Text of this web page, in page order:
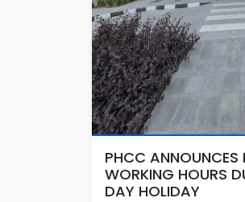
PHCC ANNOUNCES
WORKING HOURS
DAY HOLIDAY